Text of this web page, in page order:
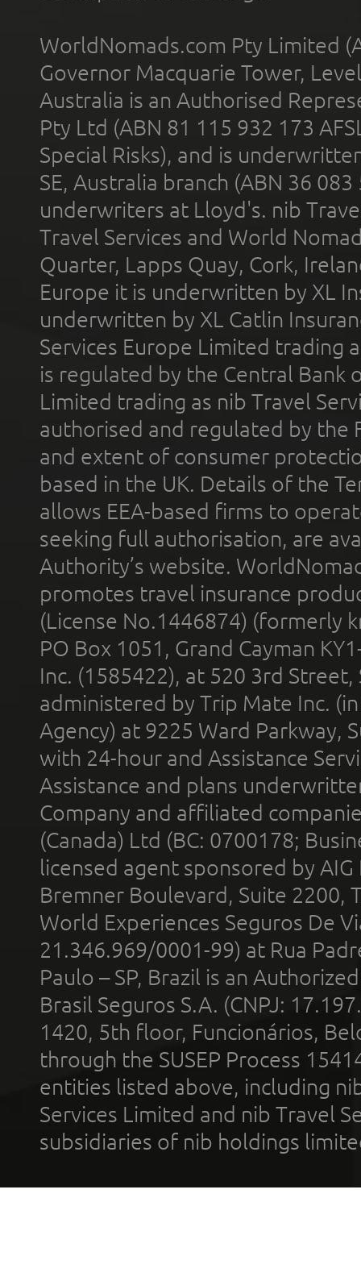
WorldNomads.com Pty Limited
Governor Macquarie Tower,
Australia is an Authorised
Pty Ltd (ABN 81 115 932 173
Special Risks), and is
SE, Australia branch (ABN 36
underwriters at Lloyd's. nib
Travel Services and World
Quarter, Lapps Quay, Cork,
Europe it is underwritten by XL
underwritten by XL Catlin
Services Europe Limited trading
is regulated by the Central Bank
Limited trading as nib Travel
authorised and regulated by the
and extent of consumer
based in the UK. Details of the
allows EEA-based firms to
seeking full authorisation, are
Authority’s website.
promotes travel insurance
(License No.1446874) (formerly
PO Box 1051, Grand Cayman
Inc. (1585422), at 520 3rd
administered by Trip Mate Inc.
Agency) at 9225 Ward Parkway,
with 24-hour and Assistance
Assistance and plans
Company and affiliated
(Canada) Ltd (BC: 0700178;
licensed agent sponsored by
Bremner Boulevard, Suite 2200,
World Experiences Seguros De
21.346.969/0001-99) at Rua
Paulo – SP, Brazil is an
Brasil Seguros S.A. (CNPJ:
1420, 5th floor, Funcionários,
through the SUSEP Process
entities listed above, including
Services Limited and nib Travel
subsidiaries of nib holdings